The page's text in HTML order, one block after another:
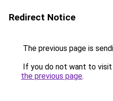
Redirect Notice
The previous page is
If you do not want to
the previous page.